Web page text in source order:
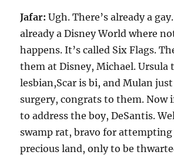
Jafar: Ugh. There’s already a
already a Disney World where
happens. It’s called Six Flags.
them at Disney, Michael. Ursula
lesbian,Scar is bi, and Mulan
surgery, congrats to them. Now
to address the boy, DeSantis.
swamp rat, bravo for attempting
precious land, only to be